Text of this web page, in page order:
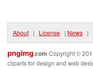
About | License | News |
pngimg.com Copyright ©
cliparts for design and web